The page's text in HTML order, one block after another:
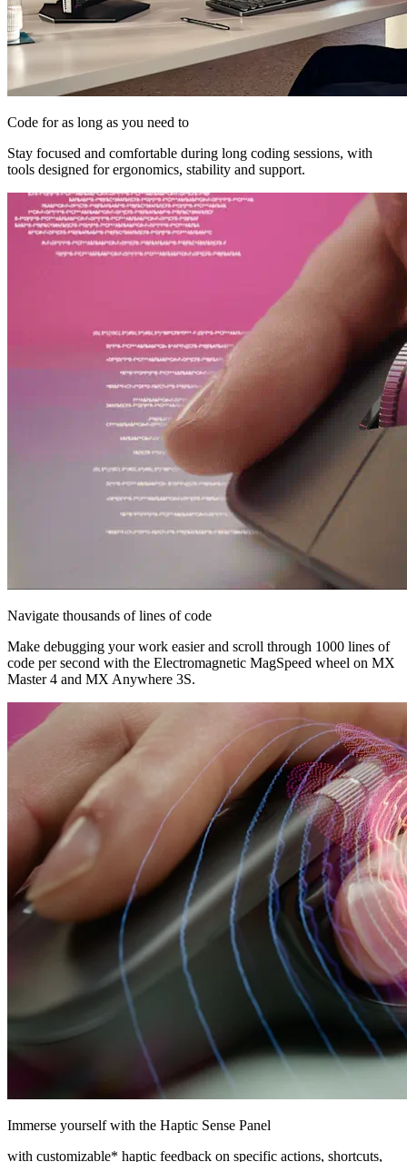
Code for as long as you need to
Stay focused and comfortable during long coding sessions, with
tools designed for ergonomics, stability and support.
Navigate thousands of lines of code
Make debugging your work easier and scroll through 1000 lines of
code per second with the Electromagnetic MagSpeed wheel on MX
Master 4 and MX Anywhere 3S.
Immerse yourself with the Haptic Sense Panel
with customizable* haptic feedback on specific actions, shortcuts,